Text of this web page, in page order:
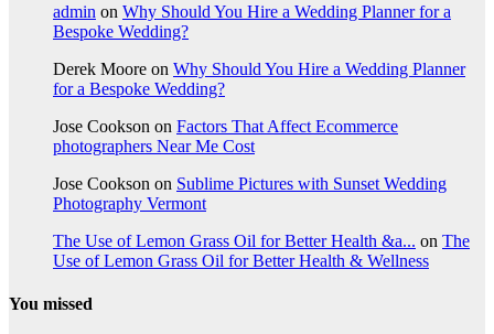
admin on Why Should You Hire a Wedding Planner for a
Bespoke Wedding?
Derek Moore on Why Should You Hire a Wedding Planner
for a Bespoke Wedding?
Jose Cookson on Factors That Affect Ecommerce
photographers Near Me Cost
Jose Cookson on Sublime Pictures with Sunset Wedding
Photography Vermont
The Use of Lemon Grass Oil for Better Health &a... on The
Use of Lemon Grass Oil for Better Health & Wellness
You missed